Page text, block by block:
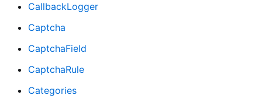
CallbackLogger
Captcha
CaptchaField
CaptchaRule
Categories